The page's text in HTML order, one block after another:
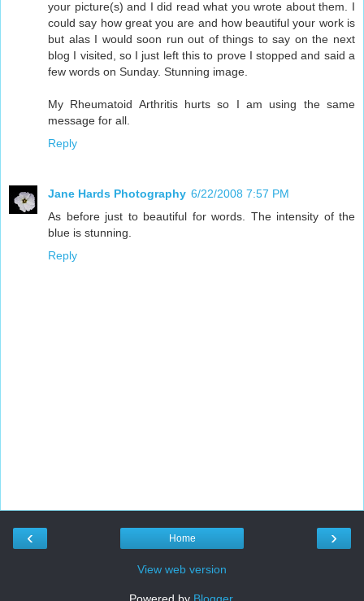
your picture(s) and I did read what you wrote about them. I
could say how great you are and how beautiful your work is
but alas I would soon run out of things to say on the next
blog I visited, so I just left this to prove I stopped and said a
few words on Sunday. Stunning image.
My Rheumatoid Arthritis hurts so I am using the same
message for all.
Reply
Jane Hards Photography 6/22/2008 7:57 PM
As before just to beautiful for words. The intensity of the
blue is stunning.
Reply
‹ ›
Home
View web version